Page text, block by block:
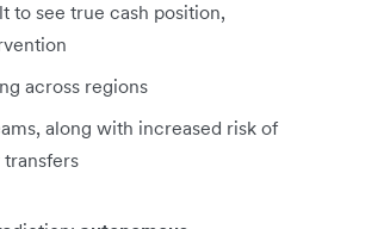
to see true cash position,
across regions
along with increased risk of